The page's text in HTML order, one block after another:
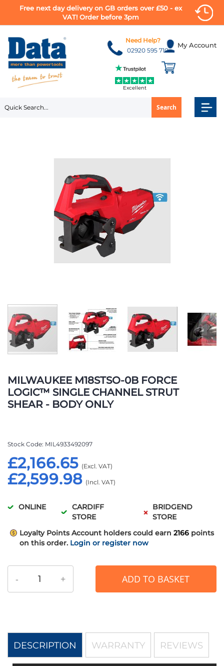
Free next day delivery on GB orders over £50 - ex
VAT! Order before 3pm
to
Content
My Account
Search
Need Help?
02920 595 710
Excellent
MILWAUKEE M18STSO-0B FORCE
LOGIC™ SINGLE CHANNEL STRUT
SHEAR - BODY ONLY
£2,599.98
£2,166.65
Stock Code MIL4933492097
ONLINE
CARDIFF
STORE
BRIDGEND
STORE
Loyalty Points Account holders could earn 2166 points
on this order. Login or register now
- + ADD TO BASKET
to
the
beginning
of
DESCRIPTION WARRANTY REVIEWS